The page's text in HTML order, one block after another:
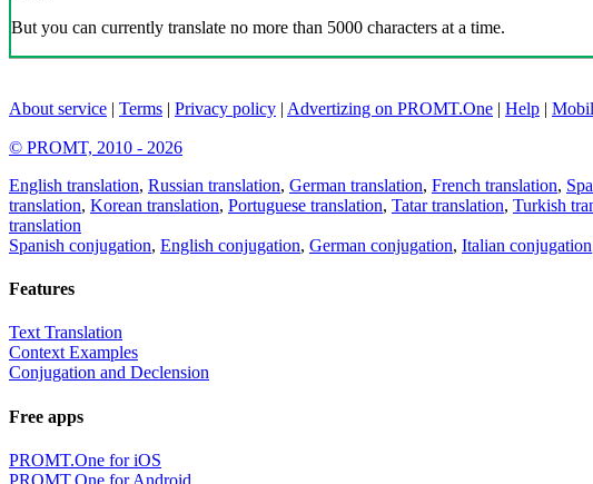
But you can currently translate no more than 5000 characters at a time.
About service | Terms | Privacy policy | Advertizing on PROMT.One | Help |
© PROMT, 2010 - 2026
English translation, Russian translation, German translation, French translation,
translation, Korean translation, Portuguese translation, Tatar translation, Turkish
translation
Spanish conjugation, English conjugation, German conjugation, Italian conjugation
Features
Text Translation
Context Examples
Conjugation and Declension
Free apps
PROMT.One for iOS
PROMT.One for Android